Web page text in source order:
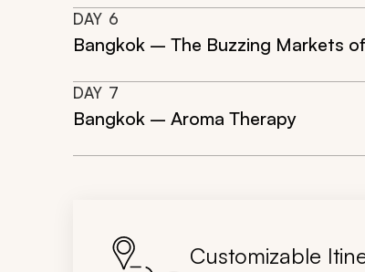
DAY 6
Bangkok – The Buzzing Markets
DAY 7
Bangkok – Aroma Therapy
Customizable